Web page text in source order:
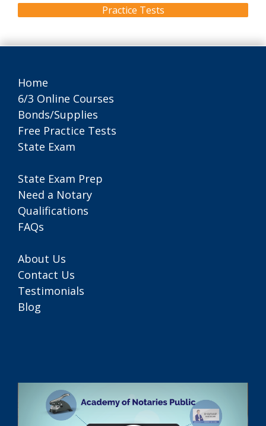
Practice Tests
Home
6/3 Online Courses
Bonds/Supplies
Free Practice Tests
State Exam
State Exam Prep
Need a Notary
Qualifications
FAQs
About Us
Contact Us
Testimonials
Blog